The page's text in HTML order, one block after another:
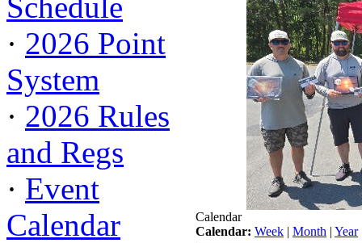
· 2026 Point
System
· 2026 Rules
and Regs
· Event
Calendar
Calendar
Calendar: Week | Month | Year